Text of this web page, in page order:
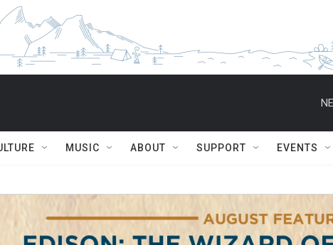
MUSIC ABOUT SUPPORT EVENTS